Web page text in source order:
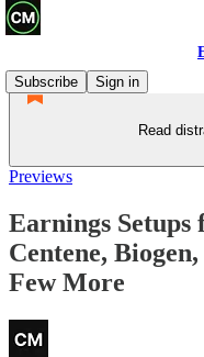
Subscribe
Sign in
Read
Previews
Earnings
Centene,
Few More